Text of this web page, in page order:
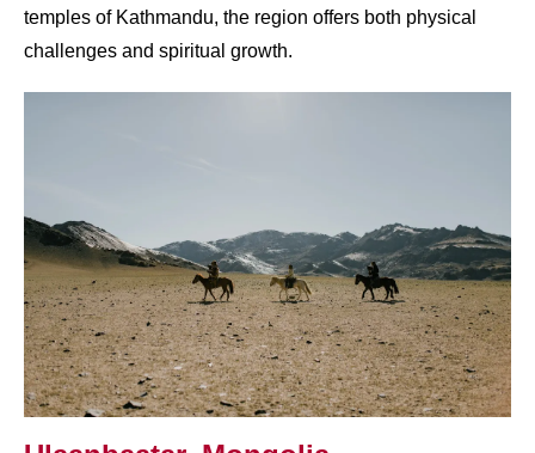
temples of Kathmandu, the region offers both physical
challenges and spiritual growth.